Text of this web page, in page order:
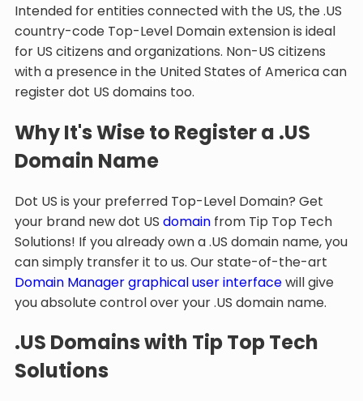
Intended for entities connected with the US, the .US
country-code Top-Level Domain extension is ideal
for US citizens and organizations. Non-US citizens
with a presence in the United States of America can
register dot US domains too.
Why It's Wise to Register a .US
Domain Name
Dot US is your preferred Top-Level Domain? Get
your brand new dot US domain from Tip Top Tech
Solutions! If you already own a .US domain name, you
can simply transfer it to us. Our state-of-the-art
Domain Manager graphical user interfacewill give
you absolute control over your .US domain name.
.US Domains with Tip Top Tech
Solutions